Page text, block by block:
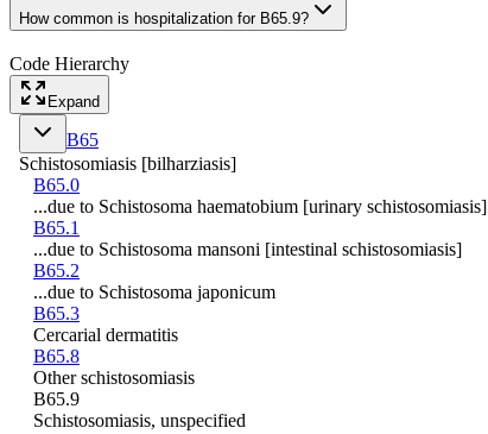
How common is hospitalization for B65.9?
Code Hierarchy
Expand
B65
Schistosomiasis [bilharziasis]
B65.0
...due to Schistosoma haematobium [urinary schistosomiasis]
B65.1
...due to Schistosoma mansoni [intestinal schistosomiasis]
B65.2
...due to Schistosoma japonicum
B65.3
Cercarial dermatitis
B65.8
Other schistosomiasis
B65.9
Schistosomiasis, unspecified